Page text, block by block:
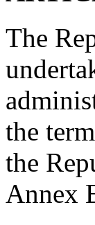
The
the
the
Annex